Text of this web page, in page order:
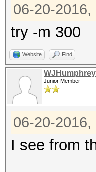
06-20-2016,
try -m 300
Website Find
Junior Member
06-20-2016,
I see from